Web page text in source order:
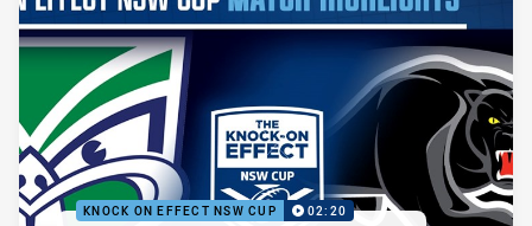
KNOCK ON EFFECT NSW CUP 02:20